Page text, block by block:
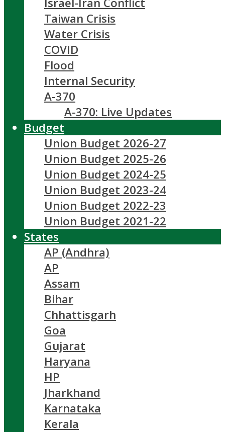
Taiwan Crisis
Water Crisis
COVID
Flood
Internal Security
A-370
A-370: Live Updates
Budget
Union Budget 2026-27
Union Budget 2025-26
Union Budget 2024-25
Union Budget 2023-24
Union Budget 2022-23
Union Budget 2021-22
States
AP (Andhra)
AP
Assam
Bihar
Chhattisgarh
Goa
Gujarat
Haryana
HP
Jharkhand
Karnataka
Kerala